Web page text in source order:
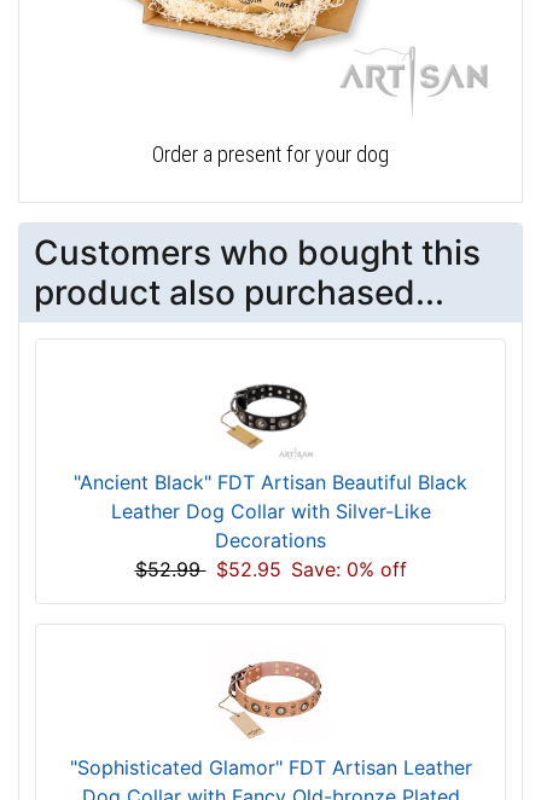
Order a present for your dog
Customers who bought this
product also purchased...
"Ancient Black" FDT Artisan Beautiful Black
Leather Dog Collar with Silver-Like
Decorations
$52.99 $52.95 Save: 0% off
"Sophisticated Glamor" FDT Artisan Leather